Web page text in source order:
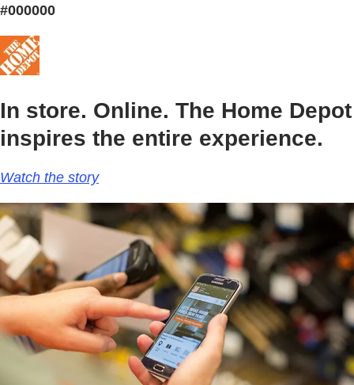
#000000
In store. Online. The Home Depot
inspires the entire experience.
Watch the story